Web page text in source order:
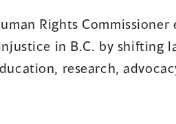
Rights
in B.C. by shifting
research,